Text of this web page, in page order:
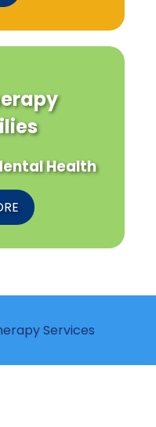
Health
Services